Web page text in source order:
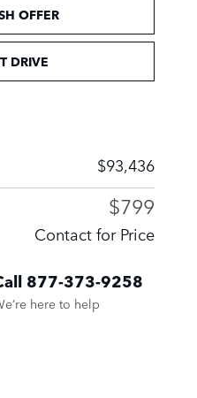
OFFER
DRIVE
$93,436
$799
Contact for Price
877-373-9258
here to help